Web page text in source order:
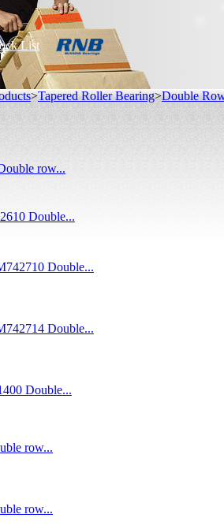
List
>Tapered Roller Bearing>Double
row...
Double...
Double...
Double...
Double...
row...
row...